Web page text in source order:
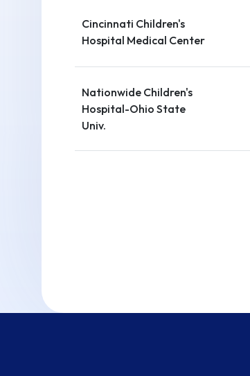
Cincinnati Children's
Hospital Medical Center
Nationwide Children's
Hospital-Ohio State
Univ.